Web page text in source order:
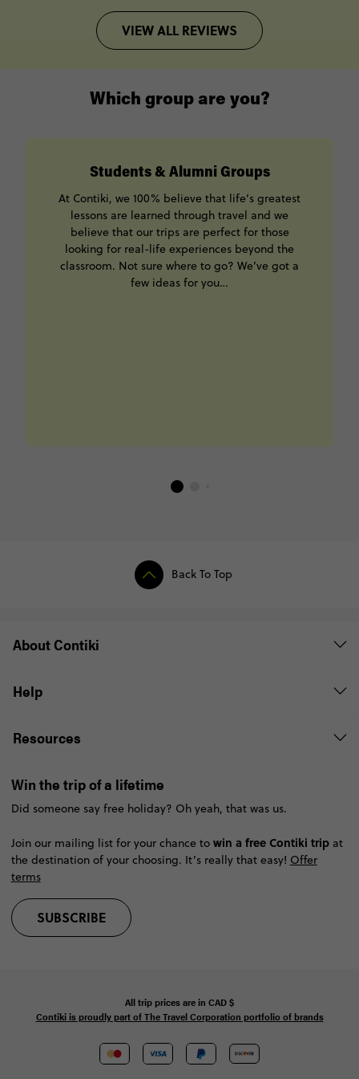
VIEW ALL REVIEWS
Which group are you?
Students & Alumni Groups
At Contiki, we 100% believe that life’s greatest
lessons are learned through travel and we
believe that our trips are perfect for those
looking for real-life experiences beyond the
classroom. Not sure where to go? We’ve got a
few ideas for you…
Back To Top
About Contiki
Help
Resources
Win the trip of a lifetime
Did someone say free holiday? Oh yeah, that was us.
Join our mailing list for your chance to win a free Contiki tripat
the destination of your choosing. It’s really that easy! Offer
terms
SUBSCRIBE
All trip prices are in CAD$
Contiki is proudly part of The Travel Corporation portfolio of brands